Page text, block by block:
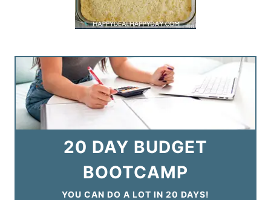
20 DAY BUDGET
BOOTCAMP
YOU CAN DO A LOT IN 20 DAYS!